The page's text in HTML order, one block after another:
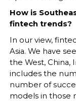
How is
fintech trends?
In our view,
Asia. We have
the West, China,
includes the
number of
models in those